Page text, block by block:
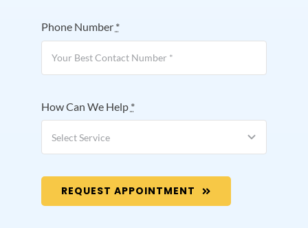
Phone Number *
How Can We Help *
REQUEST APPOINTMENT